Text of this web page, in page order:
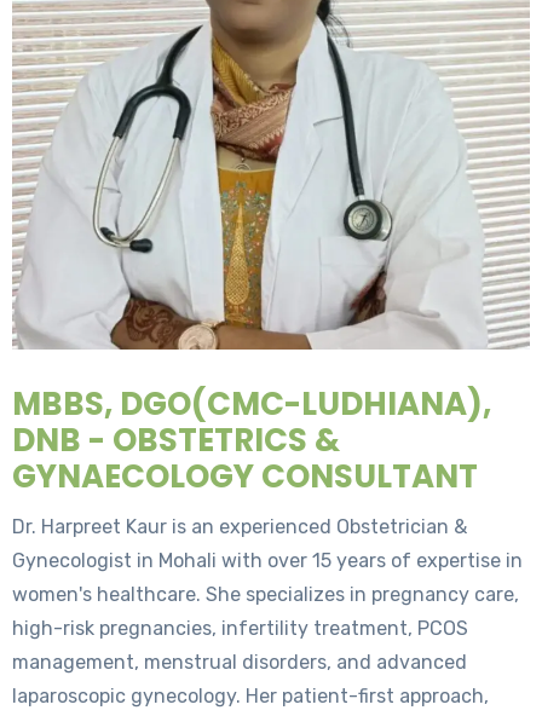
MBBS, DGO(CMC-LUDHIANA),
DNB - OBSTETRICS &
GYNAECOLOGY CONSULTANT
Dr. Harpreet Kaur is an experienced Obstetrician &
Gynecologist in Mohali with over 15 years of expertise in
women's healthcare. She specializes in pregnancy care,
high-risk pregnancies, infertility treatment, PCOS
management, menstrual disorders, and advanced
laparoscopic gynecology. Her patient-first approach,